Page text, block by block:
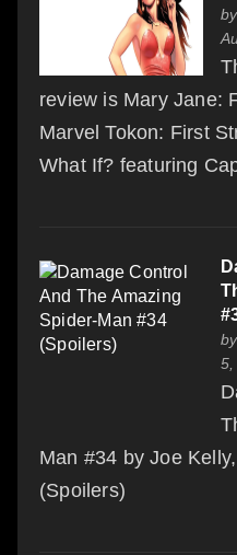
by
review is Mary Jane:
Marvel Tokon: First
What If? featuring
by
5,
Man #34 by Joe
(Spoilers)